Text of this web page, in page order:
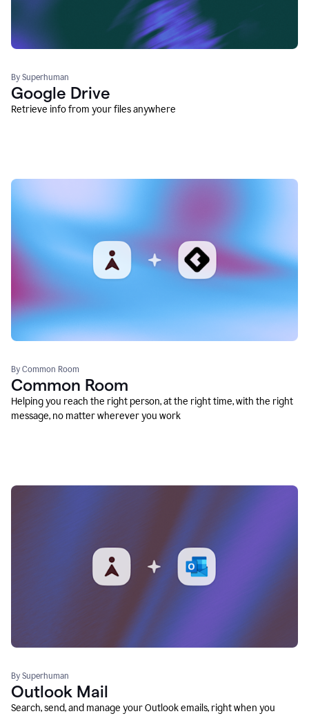
By Superhuman
Google Drive
Retrieve info from your files anywhere
By Common Room
Common Room
Helping you reach the right person, at the right time, with the right
message, no matter wherever you work
By Superhuman
Outlook Mail
Search, send, and manage your Outlook emails, right when you